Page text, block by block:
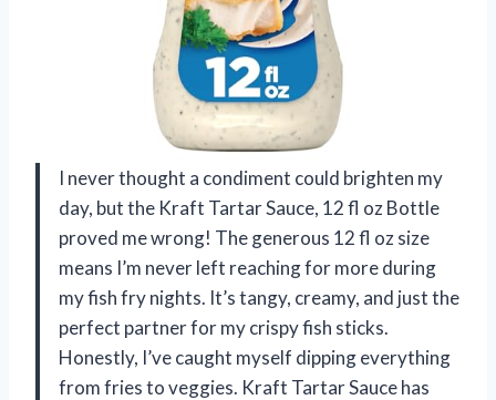
I never thought a condiment could brighten my
day, but the Kraft Tartar Sauce, 12 fl oz Bottle
proved me wrong! The generous 12 fl oz size
means I’m never left reaching for more during
my fish fry nights. It’s tangy, creamy, and just the
perfect partner for my crispy fish sticks.
Honestly, I’ve caught myself dipping everything
from fries to veggies. Kraft Tartar Sauce has